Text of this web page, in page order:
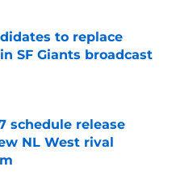
to replace
SF Giants broadcast
Date
schedule release
NL West rival
Date